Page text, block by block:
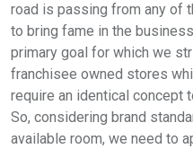
road is passing from any of
to bring fame in the
primary goal for which we
franchisee owned stores
require an identical concept
So, considering brand
available room, we need to